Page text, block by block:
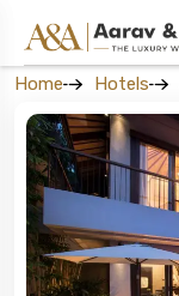
Home Hotels